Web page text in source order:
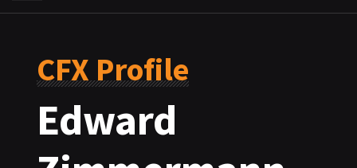
CFX Profile
Edward